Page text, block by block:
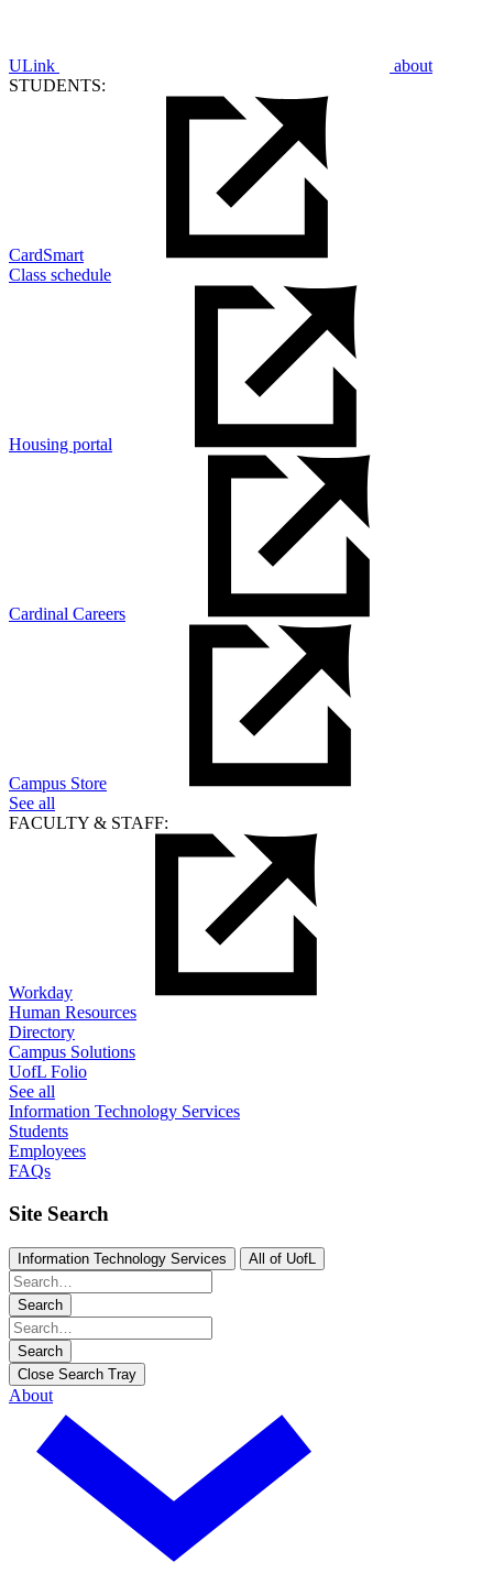
ULink
about
STUDENTS:
CardSmart
Class schedule
Housing portal
Cardinal Careers
Campus Store
See all
FACULTY & STAFF:
Workday
Human Resources
Directory
Campus Solutions
UofL Folio
See all
Information Technology Services
Students
Employees
FAQs
Site Search
Information Technology Services All of UofL
Search
Search
Close Search Tray
About